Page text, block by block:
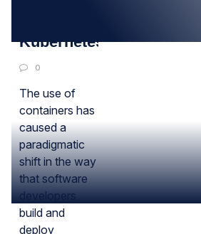
Kubernetes
0
The use of
containers has
caused a
paradigmatic
shift in the way
that software
developers
build and
deploy